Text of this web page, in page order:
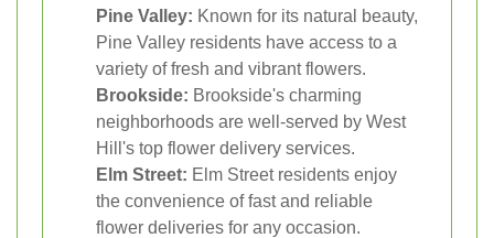
Pine Valley: Known for its natural beauty,
Pine Valley residents have access to a
variety of fresh and vibrant flowers.
Brookside: Brookside's charming
neighborhoods are well-served by West
Hill's top flower delivery services.
Elm Street: Elm Street residents enjoy
the convenience of fast and reliable
flower deliveries for any occasion.